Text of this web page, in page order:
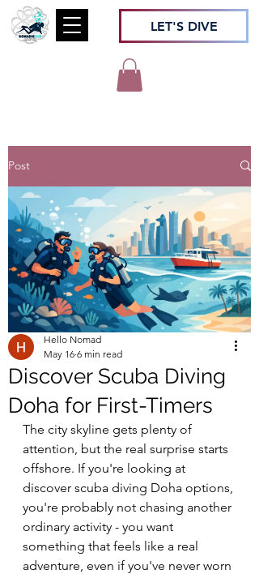
LET'S DIVE
Post
Discover Scuba Diving
Doha for First-Timers
Hello Nomad
May 16 6 min read
The city skyline gets plenty of
attention, but the real surprise starts
offshore. If you're looking at
discover scuba diving Doha options,
you're probably not chasing another
ordinary activity - you want
something that feels like a real
adventure, even if you've never worn